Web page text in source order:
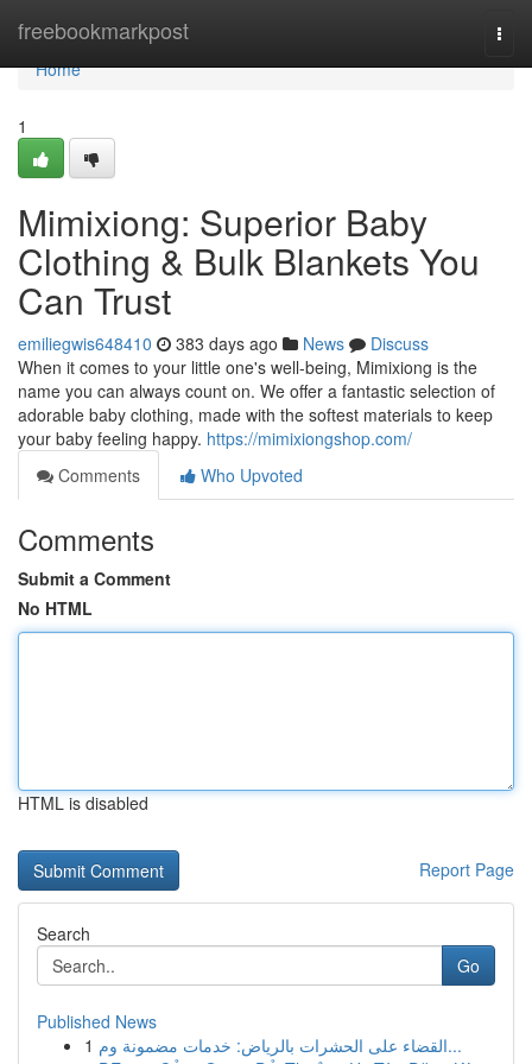
freebookmarkpost
Home
Home
1
Mimixiong: Superior Baby
Clothing & Bulk Blankets You
Can Trust
emiliegwis648410 383 days ago News
Discuss
When it comes to your little one's well-being, Mimixiong is the
name you can always count on. We offer a fantastic selection of
adorable baby clothing, made with the softest materials to keep
your baby feeling happy. https://mimixiongshop.com/
Comments
Who Upvoted
Comments
Submit a Comment
No HTML
HTML is disabled
Report Page
Search
Go
Published News
1
القضاء على الحشرات بالرياض: خدمات مضمونة وم...